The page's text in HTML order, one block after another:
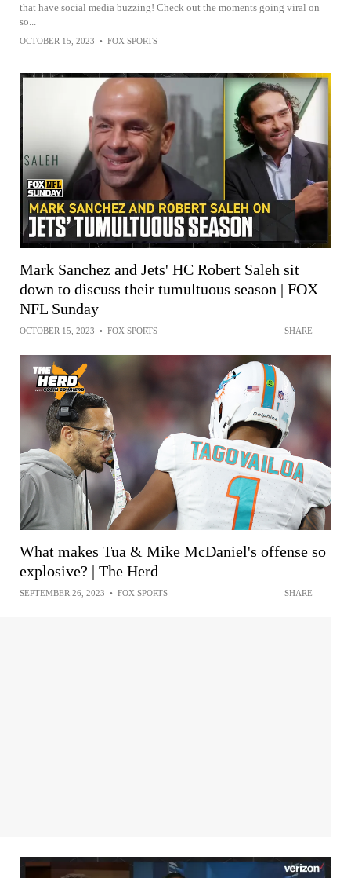
that have social media buzzing! Check out the moments going viral on
so...
OCTOBER 15, 2023 • FOX SPORTS
Mark Sanchez and Jets' HC Robert Saleh sit
down to discuss their tumultuous season | FOX
NFL Sunday
OCTOBER 15, 2023 • FOX SPORTS SHARE
What makes Tua & Mike McDaniel's offense so
explosive? | The Herd
SEPTEMBER 26, 2023 • FOX SPORTS SHARE